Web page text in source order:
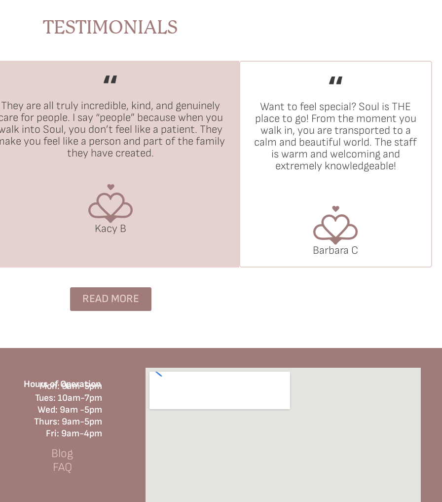
TESTIMONIALS
They are all truly incredible, kind, and genuinely
for people. I say “people” because when you
into Soul, you don’t feel like a patient. They
you feel like a person and part of the family
they have created.
Kacy B
Want to feel special? Soul is THE
place to go! From the moment you
walk in, you are transported to a
calm and beautiful world. The staff
is warm and welcoming and
extremely knowledgeable!
Barbara C
READ MORE
Hours of Operation
Mon: 9am-5pm
Tues: 10am-7pm
Wed: 9am -5pm
Thurs: 9am-5pm
Fri: 9am-4pm
Blog
FAQ